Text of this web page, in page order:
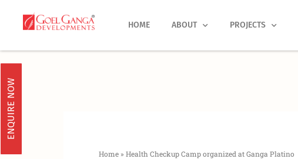
HOME ABOUT PROJECTS
ENQUIRE NOW
Home» Health Checkup Camp organized at Ganga Platino